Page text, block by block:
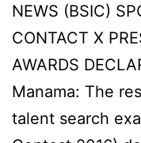
NEWS (BSIC)
CONTACT X
AWARDS
Manama: The
talent search